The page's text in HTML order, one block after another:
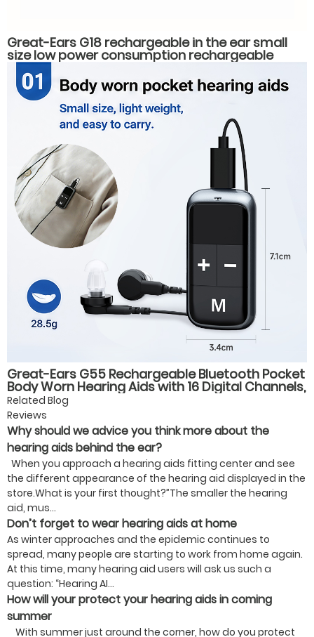
Great-Ears G18 rechargeable in the ear small
size low power consumption rechargeable
hearing aids
Great-Ears G55 Rechargeable Bluetooth Pocket
Body Worn Hearing Aids with 16 Digital Channels,
4 Listening Modes, for Elderly Users
Related Blog
Reviews
Why should we advice you think more about the
hearing aids behind the ear?
When you approach a hearing aids fitting center and see
the different appearance of the hearing aid displayed in the
store.What is your first thought?”The smaller the hearing
aid, mus...
Don’t forget to wear hearing aids at home
As winter approaches and the epidemic continues to
spread, many people are starting to work from home again.
At this time, many hearing aid users will ask us such a
question: “Hearing AI...
How will your protect your hearing aids in coming
summer
With summer just around the corner, how do you protect